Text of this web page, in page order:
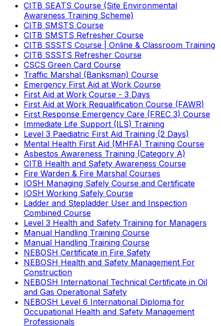
CITB SEATS Course (Site Environmental
Awareness Training Scheme)
CITB SMSTS Course
CITB SMSTS Refresher Course
CITB SSSTS Course | Online & Classroom Training
CITB SSSTS Refresher Course
CSCS Green Card Course
Traffic Marshal (Banksman) Course
Emergency First Aid at Work Course
First Aid at Work Course - 3 Days
First Aid at Work Requalification Course (FAWR)
First Response Emergency Care (FREC 3) Course
Immediate Life Support (ILS) Training
Level 3 Paediatric First Aid Training (2 Days)
Mental Health First Aid (MHFA) Training Course
Asbestos Awareness Training (Category A)
CITB Health and Safety Awareness Course
Fire Warden & Fire Marshal Courses
IOSH Managing Safely Course and Certificate
IOSH Working Safely Course
Ladder and Stepladder User and Inspection
Combined Course
Level 3 Health and Safety Training for Managers
Manual Handling Training Course
Manual Handling Training Course
NEBOSH Certificate in Fire Safety
NEBOSH Health and Safety Management For
Construction
NEBOSH International Technical Certificate in Oil
and Gas Operational Safety
NEBOSH Level 6 International Diploma for
Occupational Health and Safety Management
Professionals